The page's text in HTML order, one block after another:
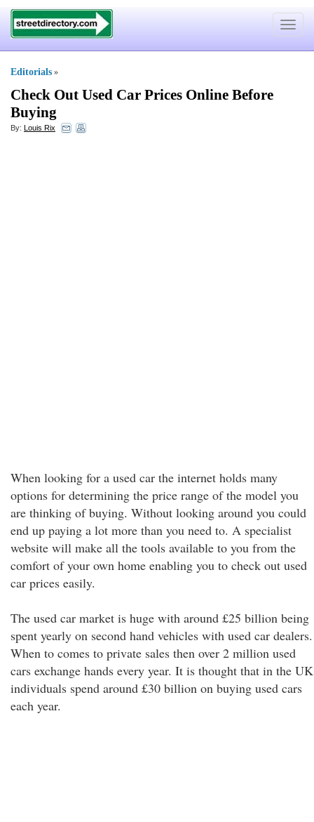
Toggle
Editorials »
Check Out Used Car Prices Online Before
Buying
By: Louis Rix
When looking for a used car the internet holds many
options for determining the price range of the model you
are thinking of buying. Without looking around you could
end up paying a lot more than you need to. A specialist
website will make all the tools available to you from the
comfort of your own home enabling you to check out used
car prices easily.
The used car market is huge with around £25 billion being
spent yearly on second hand vehicles with used car dealers.
When to comes to private sales then over 2 million used
cars exchange hands every year. It is thought that in the UK
individuals spend around £30 billion on buying used cars
each year.